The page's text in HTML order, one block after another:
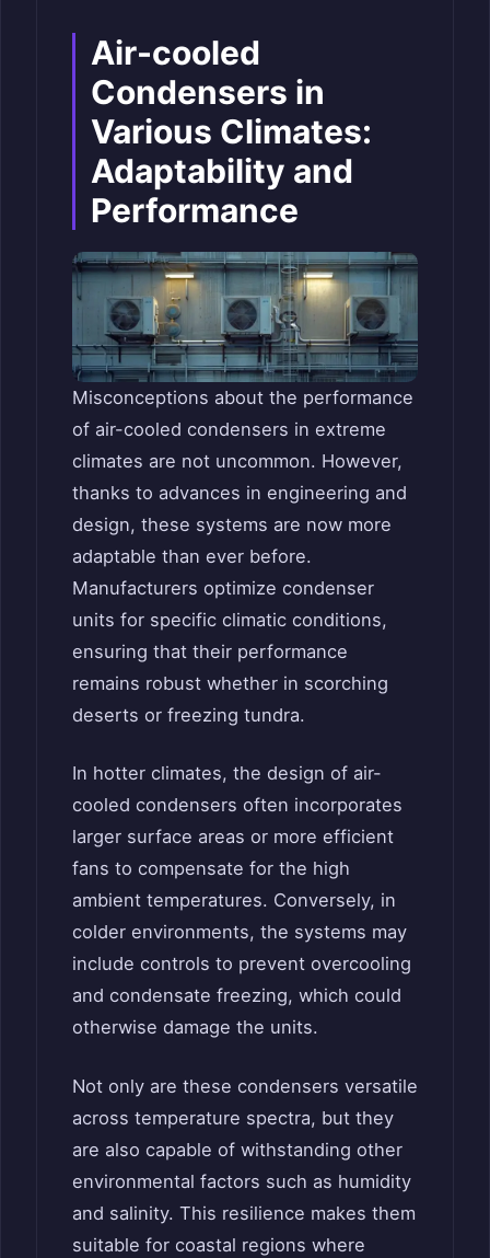
Air-cooled
Condensers in
Various Climates:
Adaptability and
Performance
Misconceptions about the performance
of air-cooled condensers in extreme
climates are not uncommon. However,
thanks to advances in engineering and
design, these systems are now more
adaptable than ever before.
Manufacturers optimize condenser
units for specific climatic conditions,
ensuring that their performance
remains robust whether in scorching
deserts or freezing tundra.
In hotter climates, the design of air-
cooled condensers often incorporates
larger surface areas or more efficient
fans to compensate for the high
ambient temperatures. Conversely, in
colder environments, the systems may
include controls to prevent overcooling
and condensate freezing, which could
otherwise damage the units.
Not only are these condensers versatile
across temperature spectra, but they
are also capable of withstanding other
environmental factors such as humidity
and salinity. This resilience makes them
suitable for coastal regions where